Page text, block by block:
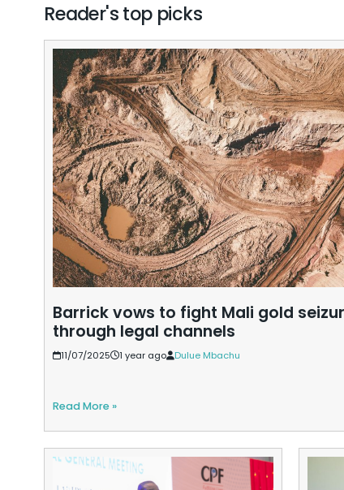
Reader's top picks
Barrick vows to fight Mali gold
through legal channels
11/07/2025 1 year ago Dulue Mbachu
Read More »